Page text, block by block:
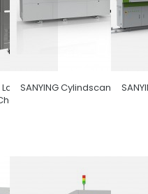
LampSANYING Cylindscan-1000